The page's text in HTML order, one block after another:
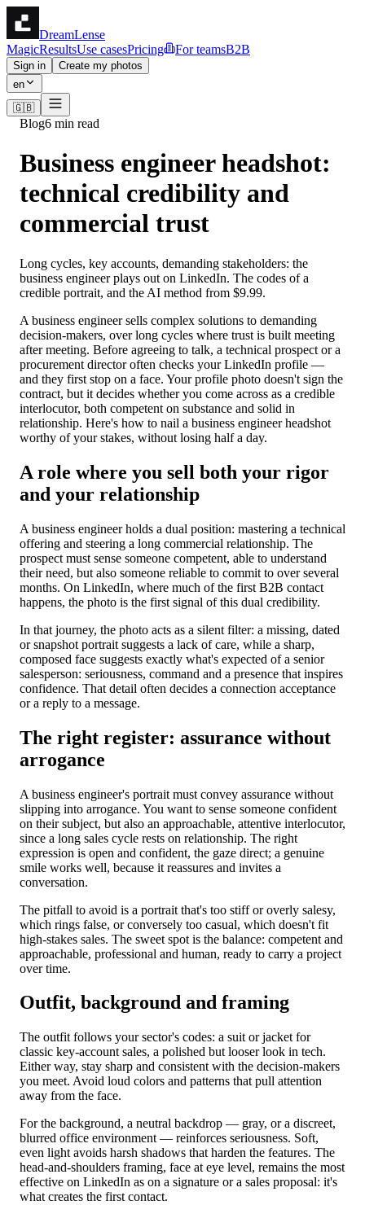
DreamLense
MagicResultsUse casesPricing For teamsB2B
Sign in
Create my photos
en
🇬🇧
Blog6 min read
Business engineer headshot:
technical credibility and
commercial trust
Long cycles, key accounts, demanding stakeholders: the
business engineer plays out on LinkedIn. The codes of a
credible portrait, and the AI method from $9.99.
A business engineer sells complex solutions to demanding
decision-makers, over long cycles where trust is built meeting
after meeting. Before agreeing to talk, a technical prospect or a
procurement director often checks your LinkedIn profile —
and they first stop on a face. Your profile photo doesn't sign the
contract, but it decides whether you come across as a credible
interlocutor, both competent on substance and solid in
relationship. Here's how to nail a business engineer headshot
worthy of your stakes, without losing half a day.
A role where you sell both your rigor
and your relationship
A business engineer holds a dual position: mastering a technical
offering and steering a long commercial relationship. The
prospect must sense someone competent, able to understand
their need, but also someone reliable to commit to over several
months. On LinkedIn, where much of the first B2B contact
happens, the photo is the first signal of this dual credibility.
In that journey, the photo acts as a silent filter: a missing, dated
or snapshot portrait suggests a lack of care, while a sharp,
composed face suggests exactly what's expected of a senior
salesperson: seriousness, command and a presence that inspires
confidence. That detail often decides a connection acceptance
or a reply to a message.
The right register: assurance without
arrogance
A business engineer's portrait must convey assurance without
slipping into arrogance. You want to sense someone confident
on their subject, but also an approachable, attentive interlocutor,
since a long sales cycle rests on relationship. The right
expression is open and confident, the gaze direct; a genuine
smile works well, because it reassures and invites a
conversation.
The pitfall to avoid is a portrait that's too stiff or overly salesy,
which rings false, or conversely too casual, which doesn't fit
high-stakes sales. The sweet spot is the balance: competent and
approachable, professional and human, ready to carry a project
over time.
Outfit, background and framing
The outfit follows your sector's codes: a suit or jacket for
classic key-account sales, a polished but looser look in tech.
Either way, stay sharp and consistent with the decision-makers
you meet. Avoid loud colors and patterns that pull attention
away from the face.
For the background, a neutral backdrop — gray, or a discreet,
blurred office environment — reinforces seriousness. Soft,
even light avoids harsh shadows that harden the features. The
head-and-shoulders framing, face at eye level, remains the most
effective on LinkedIn as on a signature or a sales proposal: it's
what creates the first contact.